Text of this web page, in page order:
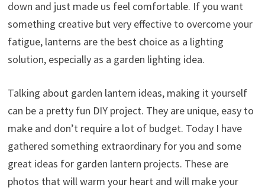
down and just made us feel comfortable. If you want
something creative but very effective to overcome your
fatigue, lanterns are the best choice as a lighting
solution, especially as a garden lighting idea.
Talking about garden lantern ideas, making it yourself
can be a pretty fun DIY project. They are unique, easy to
make and don’t require a lot of budget. Today I have
gathered something extraordinary for you and some
great ideas for garden lantern projects. These are
photos that will warm your heart and will make your